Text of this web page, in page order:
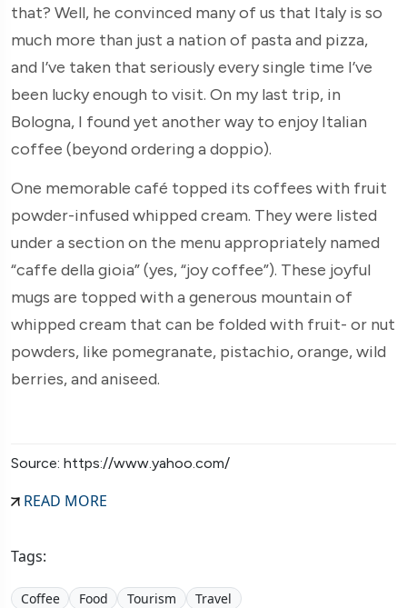
that? Well, he convinced many of us that Italy is so
much more than just a nation of pasta and pizza,
and I’ve taken that seriously every single time I’ve
been lucky enough to visit. On my last trip, in
Bologna, I found yet another way to enjoy Italian
coffee (beyond ordering a doppio).
One memorable café topped its coffees with fruit
powder-infused whipped cream. They were listed
under a section on the menu appropriately named
“caffe della gioia” (yes, “joy coffee”). These joyful
mugs are topped with a generous mountain of
whipped cream that can be folded with fruit- or nut
powders, like pomegranate, pistachio, orange, wild
berries, and aniseed.
Source: https://www.yahoo.com/
READ MORE
Tags:
Coffee Food Tourism Travel